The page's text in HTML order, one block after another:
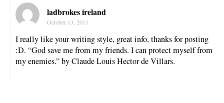
ladbrokes ireland
October 13, 2011
I really like your writing style, great info, thanks for posting
:D. “God save me from my friends. I can protect myself from
my enemies.” by Claude Louis Hector de Villars.